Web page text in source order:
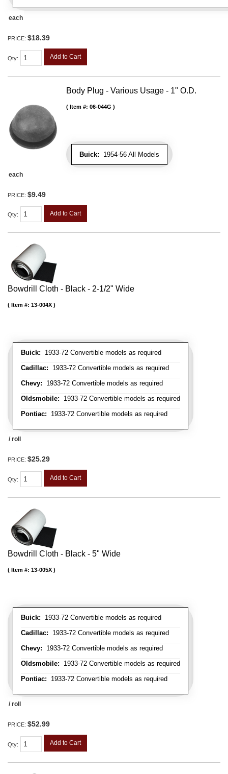
each
PRICE: $18.39
Qty: Add to Cart
Body Plug - Various Usage - 1" O.D.
Buick: 1954-56 All Models
Item #: 06-044G
each
PRICE: $9.49
Qty: Add to Cart
Bowdrill Cloth - Black - 2-1/2" Wide
Buick: 1933-72 Convertible models as required
Cadillac: 1933-72 Convertible models as required
Chevy: 1933-72 Convertible models as required
Oldsmobile: 1933-72 Convertible models as required
Pontiac: 1933-72 Convertible models as required
Item #: 13-004X
/ roll
PRICE: $25.29
Qty: Add to Cart
Bowdrill Cloth - Black - 5" Wide
Buick: 1933-72 Convertible models as required
Cadillac: 1933-72 Convertible models as required
Chevy: 1933-72 Convertible models as required
Oldsmobile: 1933-72 Convertible models as required
Pontiac: 1933-72 Convertible models as required
Item #: 13-005X
/ roll
PRICE: $52.99
Qty: Add to Cart